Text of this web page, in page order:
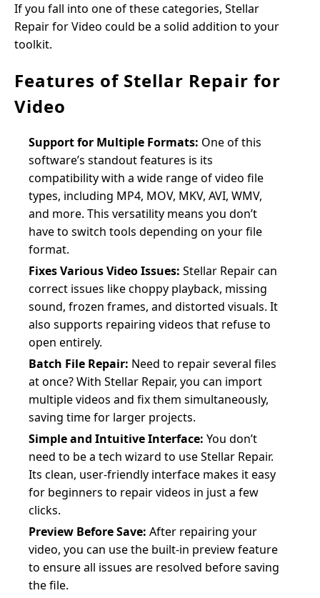
If you fall into one of these categories, Stellar
Repair for Video could be a solid addition to your
toolkit.
Features of Stellar Repair for
Video
Support for Multiple Formats: One of this
software’s standout features is its
compatibility with a wide range of video file
types, including MP4, MOV, MKV, AVI, WMV,
and more. This versatility means you don’t
have to switch tools depending on your file
format.
Fixes Various Video Issues: Stellar Repair can
correct issues like choppy playback, missing
sound, frozen frames, and distorted visuals. It
also supports repairing videos that refuse to
open entirely.
Batch File Repair: Need to repair several files
at once? With Stellar Repair, you can import
multiple videos and fix them simultaneously,
saving time for larger projects.
Simple and Intuitive Interface: You don’t
need to be a tech wizard to use Stellar Repair.
Its clean, user-friendly interface makes it easy
for beginners to repair videos in just a few
clicks.
Preview Before Save: After repairing your
video, you can use the built-in preview feature
to ensure all issues are resolved before saving
the file.